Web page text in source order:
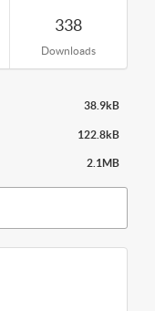
338
Downloads
38.9kB
122.8kB
2.1MB